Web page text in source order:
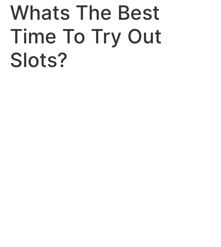
Whats The Best
Time To Try Out
Slots?